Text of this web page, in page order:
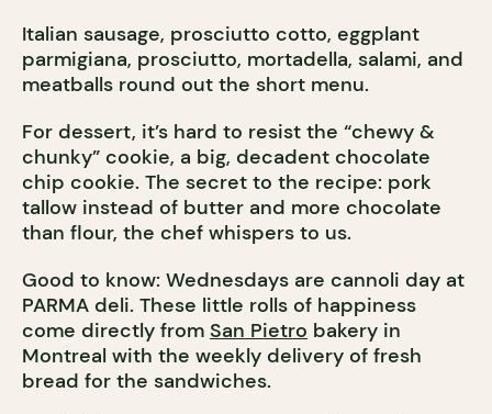
Italian sausage, prosciutto cotto, eggplant
parmigiana, prosciutto, mortadella, salami, and
meatballs round out the short menu.
For dessert, it’s hard to resist the “chewy &
chunky” cookie, a big, decadent chocolate
chip cookie. The secret to the recipe: pork
tallow instead of butter and more chocolate
than flour, the chef whispers to us.
Good to know: Wednesdays are cannoli day at
PARMA deli. These little rolls of happiness
come directly from San Pietro bakery in
Montreal with the weekly delivery of fresh
bread for the sandwiches.